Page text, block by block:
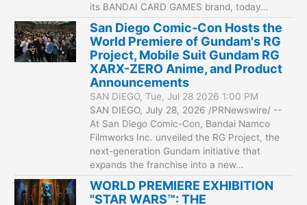
its BANDAI CARD GAMES brand, today…
San Diego Comic-Con Hosts the
World Premiere of Gundam's RG
Project, Mobile Suit Gundam RG
XARX-ZERO Anime, and Product
Announcements
SAN DIEGO, Tue, Jul 28 2026 1:00 PM
SAN DIEGO, July 28, 2026 /PRNewswire/ --
At San Diego Comic-Con, Bandai Namco
Filmworks Inc. unveiled the RG Project, the
next-generation Gundam initiative that
expands the franchise into a new…
WORLD PREMIERE EXHIBITION
"STAR WARS™: THE